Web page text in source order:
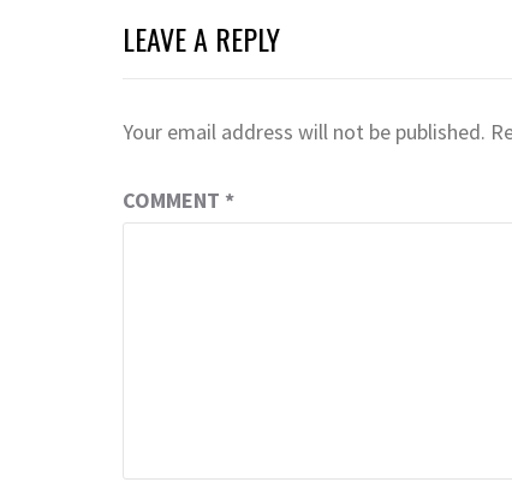
LEAVE A REPLY
Your email address will not be published.
COMMENT *